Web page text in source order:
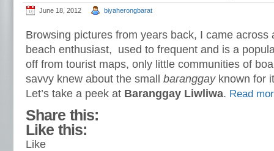
June 18, 2012 biyaherongbarat
Browsing pictures from years back, I came across
beach enthusiast, used to frequent and is a
off from tourist maps, only little communities of
savvy knew about the small baranggayknown for
Let’s take a peek at Baranggay Liwliwa. Read
Share this:
Like this:
Like